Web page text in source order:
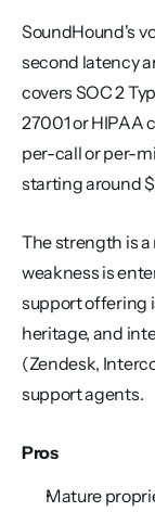
SoundHound's
second latency
covers SOC 2
27001 or HIPAA
per-call or per-
starting around
The strength is
weakness is
support offering
heritage, and
(Zendesk,
support agents.
Pros
Mature